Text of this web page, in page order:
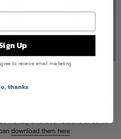
their awesome covers party
in NYC. Once again it’s free,
guest sets from Penguin Prison,
friendly extended versions of some
download them here.
Up
to receive email marketing
thanks